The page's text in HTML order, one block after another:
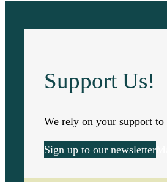
Support Us!
We rely on your support
Sign up to our newsletter